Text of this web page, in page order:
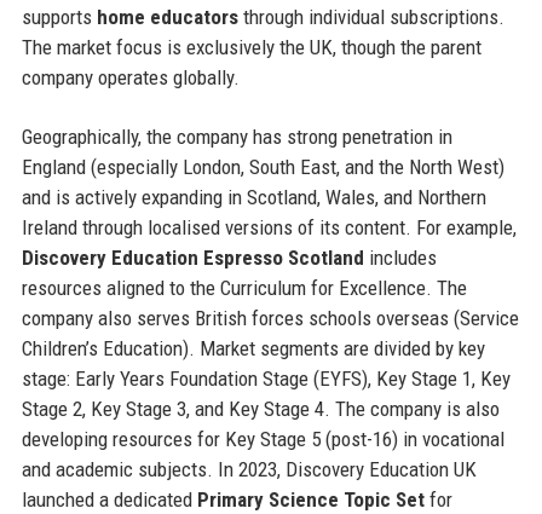
supports home educatorsthrough individual subscriptions.
The market focus is exclusively the UK, though the parent
company operates globally.
Geographically, the company has strong penetration in
England (especially London, South East, and the North West)
and is actively expanding in Scotland, Wales, and Northern
Ireland through localised versions of its content. For example,
Discovery Education Espresso Scotland includes
resources aligned to the Curriculum for Excellence. The
company also serves British forces schools overseas (Service
Children’s Education). Market segments are divided by key
stage: Early Years Foundation Stage (EYFS), Key Stage 1, Key
Stage 2, Key Stage 3, and Key Stage 4. The company is also
developing resources for Key Stage 5 (post-16) in vocational
and academic subjects. In 2023, Discovery Education UK
launched a dedicated Primary Science Topic Setfor